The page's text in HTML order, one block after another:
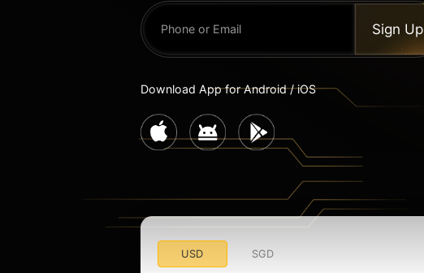
Sign Up
Download App for Android / iOS
USD SGD